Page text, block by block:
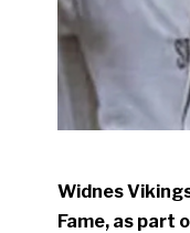
Widnes
Fame, as part